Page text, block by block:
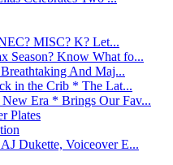
MISC? K? Let...
Season? Know What fo...
And Maj...
in the Crib * The Lat...
Era * Brings Our Fav...
Plates
Dukette, Voiceover E...